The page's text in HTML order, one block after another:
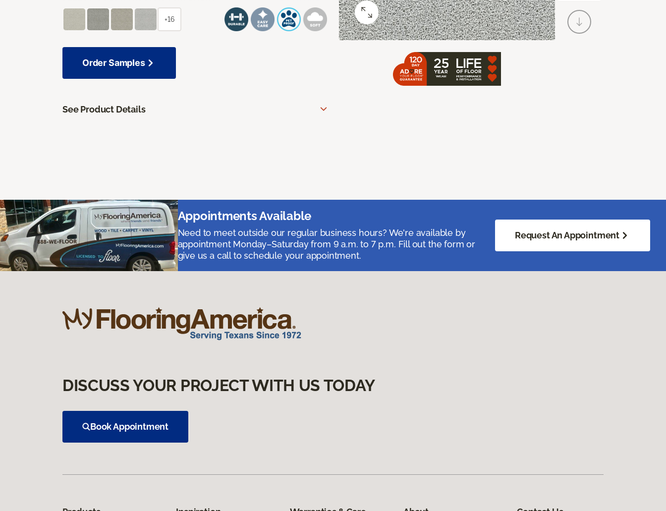
+16
Order Samples
See Product Details
Appointments Available
Need to meet outside our regular business hours? We're available by
appointment Monday–Saturday from 9 a.m. to 7 p.m. Fill out the form or
give us a call to schedule your appointment.
Request An Appointment
DISCUSS YOUR PROJECT WITH US TODAY
Book Appointment